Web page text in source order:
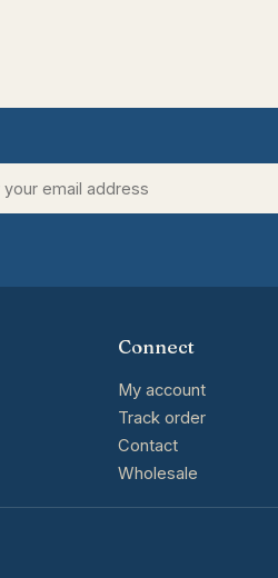
Connect
My account
Track order
Contact
Wholesale